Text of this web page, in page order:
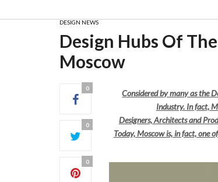
DESIGN NEWS
Design Hubs Of
Moscow
0
0
0
Considered by many as the
Industry. In fact,
Designers, Architects and
Today, Moscow is, in fact, one